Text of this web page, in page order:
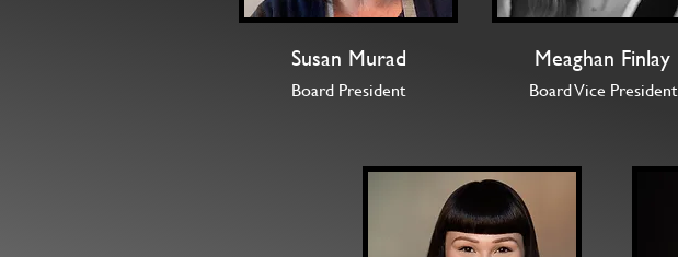
Susan Murad
Board President
Meaghan Finlay
Board Vice President